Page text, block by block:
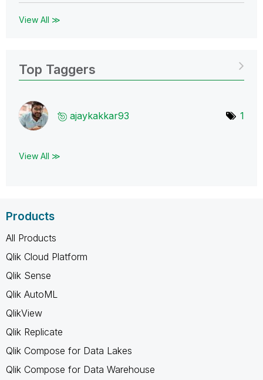
View All ≫
Top Taggers
ajaykakkar93 1
View All ≫
Products
All Products
Qlik Cloud Platform
Qlik Sense
Qlik AutoML
QlikView
Qlik Replicate
Qlik Compose for Data Lakes
Qlik Compose for Data Warehouse